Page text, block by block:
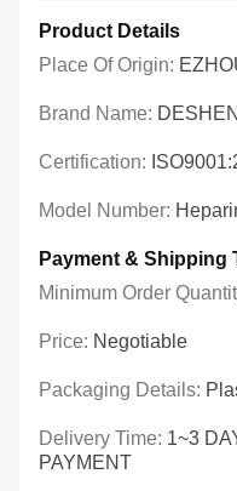
Product Details
Place Of Origin:
Brand Name:
Certification:
Model Number:
Payment & Shipping
Minimum Order
Price: Negotiable
Packaging Details:
Delivery Time: 1~3
PAYMENT